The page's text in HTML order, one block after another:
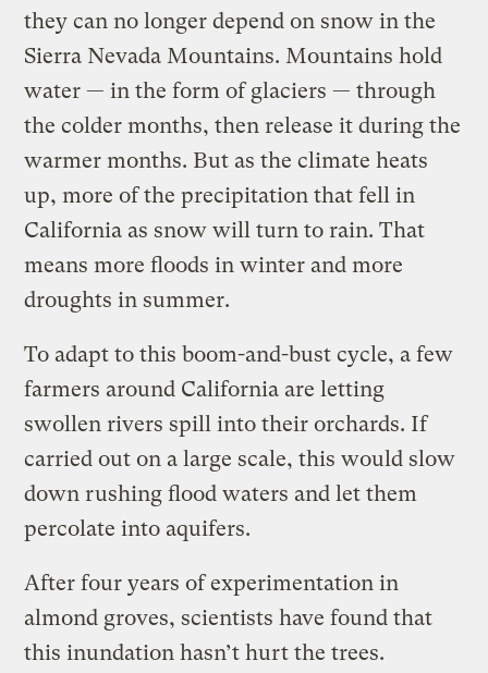
they can no longer depend on snow in the
Sierra Nevada Mountains. Mountains hold
water — in the form of glaciers — through
the colder months, then release it during the
warmer months. But as the climate heats
up, more of the precipitation that fell in
California as snow will turn to rain. That
means more floods in winter and more
droughts in summer.
To adapt to this boom-and-bust cycle, a few
farmers around California are letting
swollen rivers spill into their orchards. If
carried out on a large scale, this would slow
down rushing flood waters and let them
percolate into aquifers.
After four years of experimentation in
almond groves, scientists have found that
this inundation hasn’t hurt the trees.